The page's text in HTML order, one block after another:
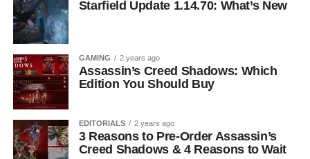
Starfield Update 1.14.70: What’s New
GAMING 2 years ago
Assassin’s Creed Shadows: Which
Edition You Should Buy
EDITORIALS 2 years ago
3 Reasons to Pre-Order Assassin’s
Creed Shadows & 4 Reasons to Wait